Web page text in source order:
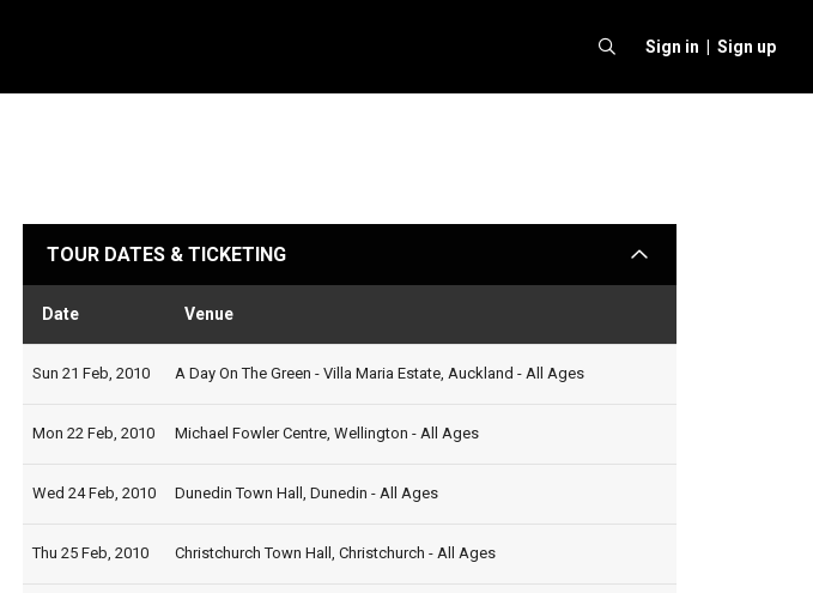
Sign in | Sign up
TOUR DATES & TICKETING arrow
Date Venue
Sun 21 Feb, 2010 A Day On The Green - Villa Maria Estate, Auckland - All Ages
Mon 22 Feb, 2010 Michael Fowler Centre, Wellington - All Ages
Wed 24 Feb, 2010 Dunedin Town Hall, Dunedin - All Ages
Thu 25 Feb, 2010 Christchurch Town Hall, Christchurch - All Ages